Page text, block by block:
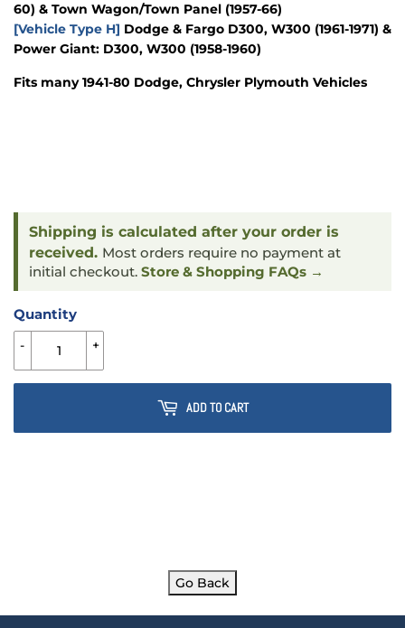
60) & Town Wagon/Town Panel (1957-66)
[Vehicle Type H] Dodge & Fargo D300, W300 (1961-1971) &
Power Giant: D300, W300 (1958-1960)
Fits many 1941-80 Dodge, Chrysler Plymouth Vehicles
Shipping is calculated after your order is
received. Most orders require no payment at
initial checkout. Store & Shopping FAQs →
Quantity
+
-
ADD TO CART
Go Back